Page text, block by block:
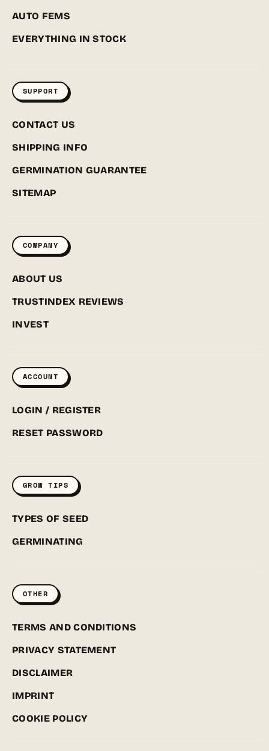
AUTO FEMS
EVERYTHING IN STOCK
SUPPORT
CONTACT US
SHIPPING INFO
GERMINATION GUARANTEE
SITEMAP
COMPANY
ABOUT US
TRUSTINDEX REVIEWS
INVEST
ACCOUNT
LOGIN / REGISTER
RESET PASSWORD
GROW TIPS
TYPES OF SEED
GERMINATING
OTHER
TERMS AND CONDITIONS
PRIVACY STATEMENT
DISCLAIMER
IMPRINT
COOKIE POLICY